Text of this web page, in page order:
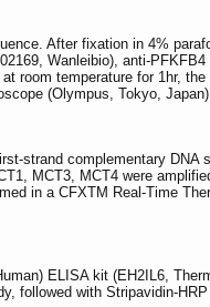
After fixation in 4%
Wanleibio), anti-
room temperature for 1hr,
(Olympus, Tokyo, Japan).
strand complementary
MCT3, MCT4 were
in a CFXTM Real-Time
ELISA kit (EH2IL6,
followed with Stripavidin-